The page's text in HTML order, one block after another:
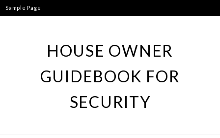
Skip
to
Sample Page
HOUSE OWNER
GUIDEBOOK FOR
SECURITY